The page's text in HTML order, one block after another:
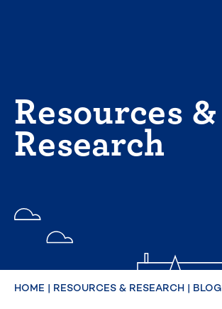
Resources &
Research
HOME | RESOURCES & RESEARCH | BLOG